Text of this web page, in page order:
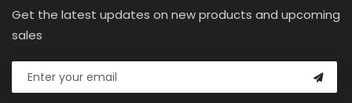
Get the latest updates on new products and upcoming
sales